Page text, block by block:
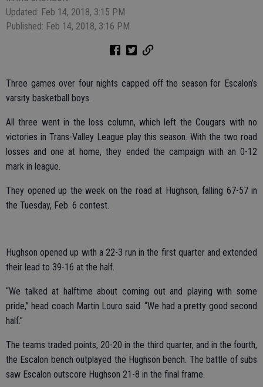
Updated: Feb 14, 2018, 3:15 PM
Published: Feb 14, 2018, 3:16 PM
Three games over four nights capped off the season for Escalon’s
varsity basketball boys.
All three went in the loss column, which left the Cougars with no
victories in Trans-Valley League play this season. With the two road
losses and one at home, they ended the campaign with an 0-12
mark in league.
They opened up the week on the road at Hughson, falling 67-57 in
the Tuesday, Feb. 6 contest.
Hughson opened up with a 22-3 run in the first quarter and extended
their lead to 39-16 at the half.
“We talked at halftime about coming out and playing with some
pride,” head coach Martin Louro said. “We had a pretty good second
half.”
The teams traded points, 20-20 in the third quarter, and in the fourth,
the Escalon bench outplayed the Hughson bench. The battle of subs
saw Escalon outscore Hughson 21-8 in the final frame.